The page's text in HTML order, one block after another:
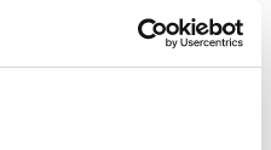
the content of the